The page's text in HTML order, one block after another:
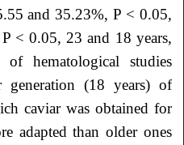
and 35.23%, P < 0.05,
< 0.05, 23 and 18 years,
of hematological studies
generation (18 years) of
caviar was obtained for
adapted than older ones